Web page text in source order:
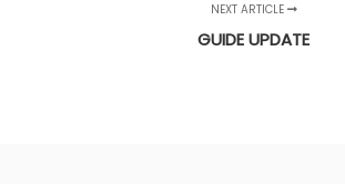
NEXT ARTICLE
GUIDE UPDATE